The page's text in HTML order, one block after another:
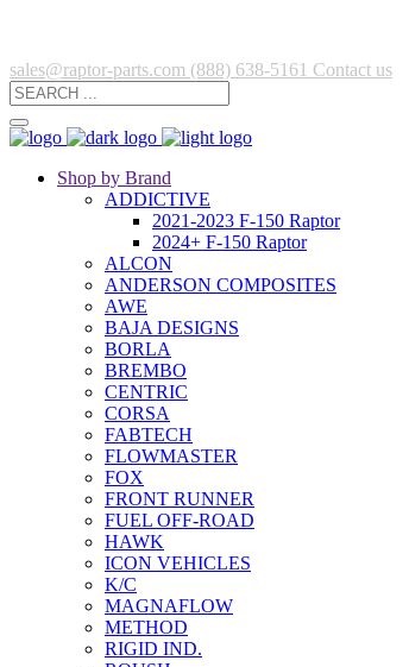
sales@raptor-parts.com (888) 638-5161 Contact us
Shop by Brand
ADDICTIVE
2021-2023 F-150 Raptor
2024+ F-150 Raptor
ALCON
ANDERSON COMPOSITES
AWE
BAJA DESIGNS
BORLA
BREMBO
CENTRIC
CORSA
FABTECH
FLOWMASTER
FOX
FRONT RUNNER
FUEL OFF-ROAD
HAWK
ICON VEHICLES
K/C
MAGNAFLOW
METHOD
RIGID IND.